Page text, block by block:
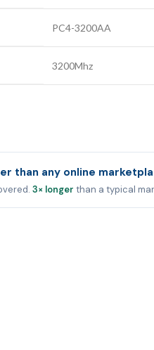
PC4-3200AA
3200Mhz
than any online
3× longer than a typical